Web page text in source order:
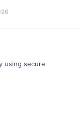
using secure